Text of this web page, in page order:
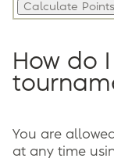
How do
You are
at any time